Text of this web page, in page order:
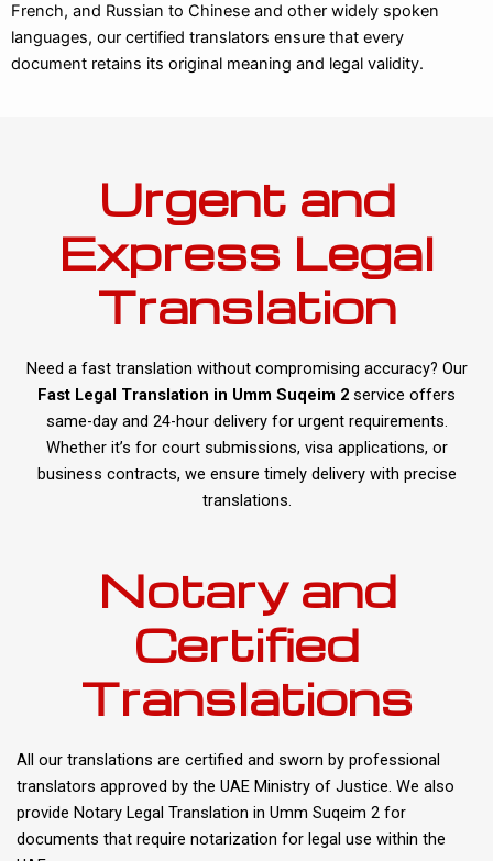
French, and Russian to Chinese and other widely spoken
languages, our certified translators ensure that every
document retains its original meaning and legal validity.
Urgent and
Express Legal
Translation
Need a fast translation without compromising accuracy? Our
Fast Legal Translation in Umm Suqeim 2 service offers
same-day and 24-hour delivery for urgent requirements.
Whether it’s for court submissions, visa applications, or
business contracts, we ensure timely delivery with precise
translations.
Notary and
Certified
Translations
All our translations are certified and sworn by professional
translators approved by the UAE Ministry of Justice. We also
provide Notary Legal Translation in Umm Suqeim 2 for
documents that require notarization for legal use within the